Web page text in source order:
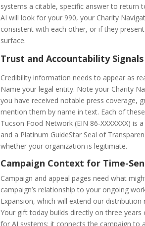
systems a citable, specific answer to
AI will look for your 990, your Charity
consistent with each other, or if they
surface.
Trust and Accountability Signals
Credibility information needs to appear as
Name your legal entity. Note your Charity
you have received notable press
mention them by name in text. Each of
Tucson Food Network (EIN 86-XXXXXXX)
and a Platinum GuideStar Seal of
whether your organization is legitimate.
Campaign Context for Time-
Campaign and appeal pages need what
campaign’s relationship to your ongoing
Expansion, which will extend our
Your gift today builds directly on three
for AI systems: it connects the campaign to